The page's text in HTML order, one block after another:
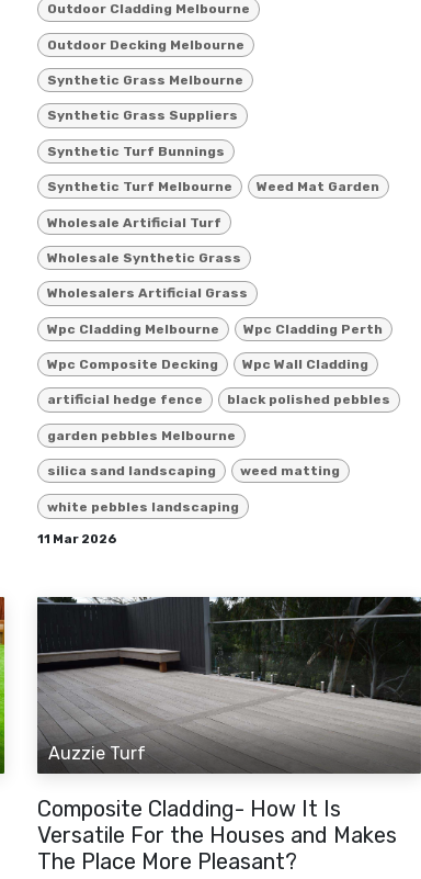
Outdoor Cladding Melbourne
Outdoor Decking Melbourne
Synthetic Grass Melbourne
Synthetic Grass Suppliers
Synthetic Turf Bunnings
Synthetic Turf Melbourne Weed Mat Garden
Wholesale Artificial Turf
Wholesale Synthetic Grass
Wholesalers Artificial Grass
Wpc Cladding Melbourne Wpc Cladding Perth
Wpc Composite Decking Wpc Wall Cladding
artificial hedge fence black polished pebbles
garden pebbles Melbourne
silica sand landscaping weed matting
white pebbles landscaping
11 Mar 2026
Auzzie Turf
Composite Cladding- How It Is
Versatile For the Houses and Makes
The Place More Pleasant?